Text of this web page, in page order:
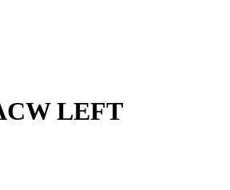
LEFT